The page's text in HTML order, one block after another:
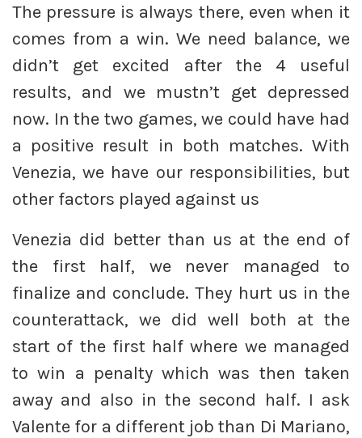
The pressure is always there, even when it
comes from a win. We need balance, we
didn’t get excited after the 4 useful
results, and we mustn’t get depressed
now. In the two games, we could have had
a positive result in both matches. With
Venezia, we have our responsibilities, but
other factors played against us
Venezia did better than us at the end of
the first half, we never managed to
finalize and conclude. They hurt us in the
counterattack, we did well both at the
start of the first half where we managed
to win a penalty which was then taken
away and also in the second half. I ask
Valente for a different job than Di Mariano,